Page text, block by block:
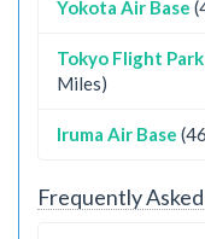
Yokota Air Base
Tokyo Flight
Miles)
Iruma Air Base
Frequently